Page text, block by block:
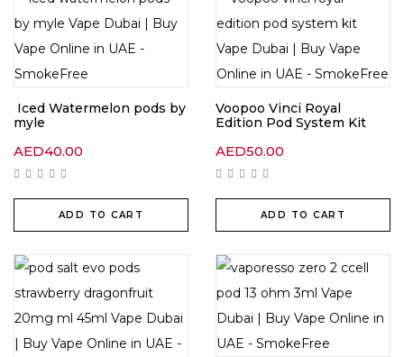
Iced Watermelon pods by
myle
AED40.00
ADD TO CART
Voopoo Vinci Royal
Edition Pod System Kit
AED50.00
ADD TO CART